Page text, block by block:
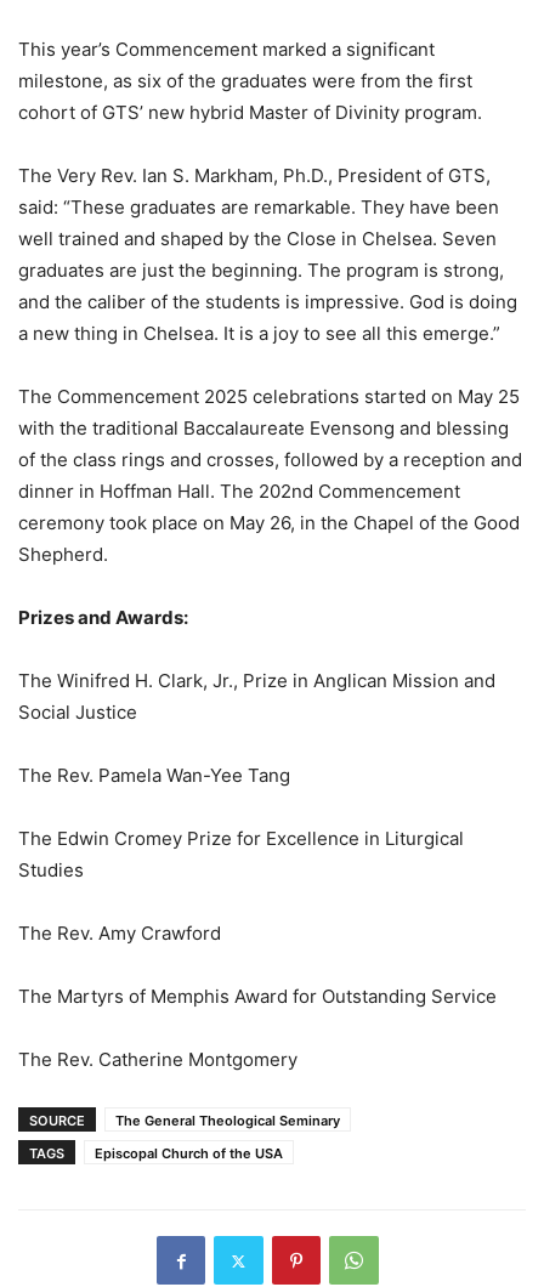
This year’s Commencement marked a significant
milestone, as six of the graduates were from the first
cohort of GTS’ new hybrid Master of Divinity program.
The Very Rev. Ian S. Markham, Ph.D., President of GTS,
said: “These graduates are remarkable. They have been
well trained and shaped by the Close in Chelsea. Seven
graduates are just the beginning. The program is strong,
and the caliber of the students is impressive. God is doing
a new thing in Chelsea. It is a joy to see all this emerge.”
The Commencement 2025 celebrations started on May 25
with the traditional Baccalaureate Evensong and blessing
of the class rings and crosses, followed by a reception and
dinner in Hoffman Hall. The 202nd Commencement
ceremony took place on May 26, in the Chapel of the Good
Shepherd.
Prizes and Awards:
The Winifred H. Clark, Jr., Prize in Anglican Mission and
Social Justice
The Rev. Pamela Wan-Yee Tang
The Edwin Cromey Prize for Excellence in Liturgical
Studies
The Rev. Amy Crawford
The Martyrs of Memphis Award for Outstanding Service
The Rev. Catherine Montgomery
SOURCE
The General Theological Seminary
TAGS
Episcopal Church of the USA